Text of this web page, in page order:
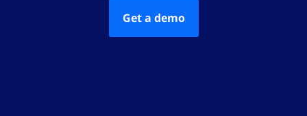
Get a demo